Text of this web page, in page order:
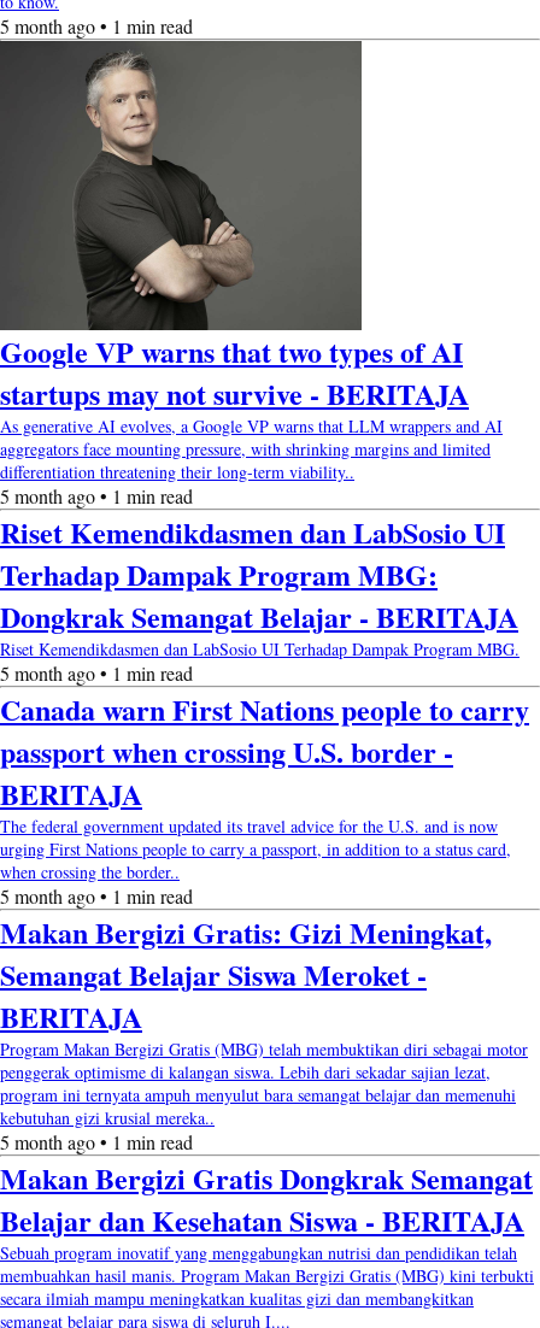
5 month ago • 1 min read
Google VP warns that two types of AI
startups may not survive - BERITAJA
As generative AI evolves, a Google VP warns that LLM wrappers and AI
aggregators face mounting pressure, with shrinking margins and limited
differentiation threatening their long-term viability..
5 month ago • 1 min read
Riset Kemendikdasmen dan LabSosio UI
Terhadap Dampak Program MBG:
Dongkrak Semangat Belajar - BERITAJA
Riset Kemendikdasmen dan LabSosio UI Terhadap Dampak Program MBG.
5 month ago • 1 min read
Canada warn First Nations people to carry
passport when crossing U.S. border -
BERITAJA
The federal government updated its travel advice for the U.S. and is now
urging First Nations people to carry a passport, in addition to a status card,
when crossing the border..
5 month ago • 1 min read
Makan Bergizi Gratis: Gizi Meningkat,
Semangat Belajar Siswa Meroket -
BERITAJA
Program Makan Bergizi Gratis (MBG) telah membuktikan diri sebagai motor
penggerak optimisme di kalangan siswa. Lebih dari sekadar sajian lezat,
program ini ternyata ampuh menyulut bara semangat belajar dan memenuhi
kebutuhan gizi krusial mereka..
5 month ago • 1 min read
Makan Bergizi Gratis Dongkrak Semangat
Belajar dan Kesehatan Siswa - BERITAJA
Sebuah program inovatif yang menggabungkan nutrisi dan pendidikan telah
membuahkan hasil manis. Program Makan Bergizi Gratis (MBG) kini terbukti
secara ilmiah mampu meningkatkan kualitas gizi dan membangkitkan
semangat belajar para siswa di seluruh I....